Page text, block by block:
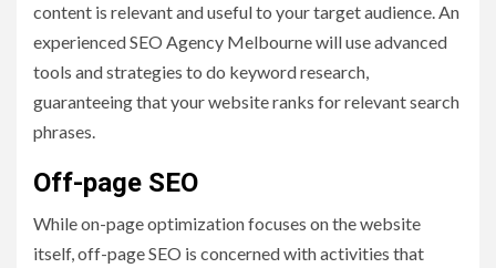
content is relevant and useful to your target audience. An
experienced SEO Agency Melbourne will use advanced
tools and strategies to do keyword research,
guaranteeing that your website ranks for relevant search
phrases.
Off-page SEO
While on-page optimization focuses on the website
itself, off-page SEO is concerned with activities that